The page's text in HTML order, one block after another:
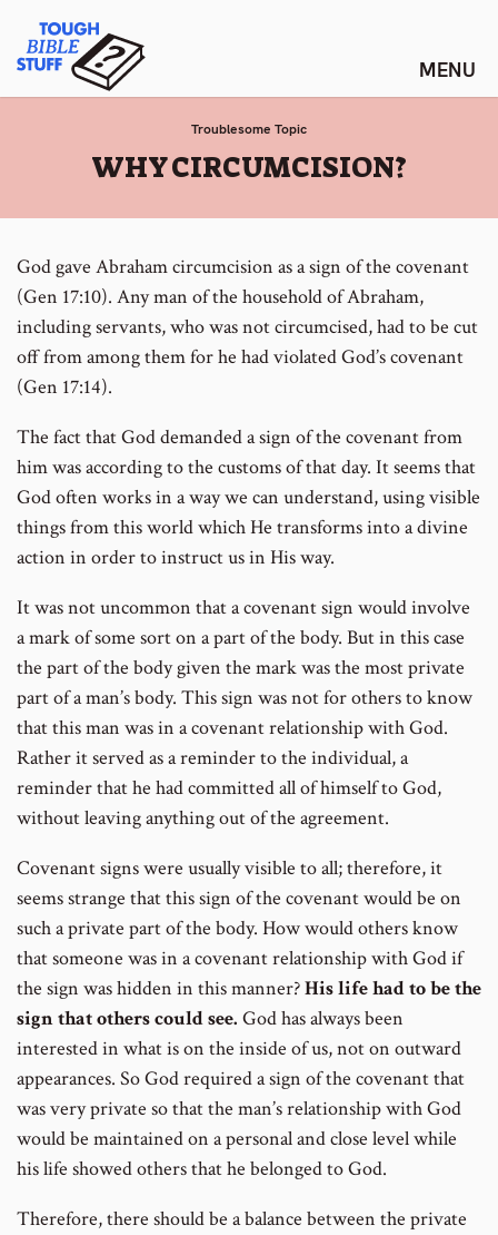
content
Tough Bible Stuff
Troublesome Topic
:
WHY CIRCUMCISION?
God gave Abraham circumcision as a sign of the covenant
(Gen 17:10). Any man of the household of Abraham,
including servants, who was not circumcised, had to be cut
off from among them for he had violated God’s covenant
(Gen 17:14).
The fact that God demanded a sign of the covenant from
him was according to the customs of that day. It seems that
God often works in a way we can understand, using visible
things from this world which He transforms into a divine
action in order to instruct us in His way.
It was not uncommon that a covenant sign would involve
a mark of some sort on a part of the body. But in this case
the part of the body given the mark was the most private
part of a man’s body. This sign was not for others to know
that this man was in a covenant relationship with God.
Rather it served as a reminder to the individual, a
reminder that he had committed all of himself to God,
without leaving anything out of the agreement.
Covenant signs were usually visible to all; therefore, it
seems strange that this sign of the covenant would be on
such a private part of the body. How would others know
that someone was in a covenant relationship with God if
the sign was hidden in this manner?His life had to be the
sign that others could see. God has always been
interested in what is on the inside of us, not on outward
appearances. So God required a sign of the covenant that
was very private so that the man’s relationship with God
would be maintained on a personal and close level while
his life showed others that he belonged to God.
Therefore, there should be a balance between the private